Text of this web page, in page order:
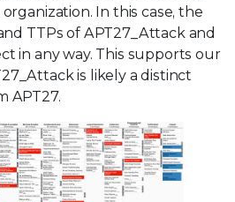
In this case, the
TTPs of APT27_Attack and
in any way. This supports our
is likely a distinct
APT27.